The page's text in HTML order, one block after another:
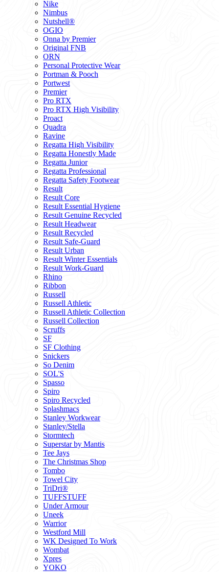
Nike
Nimbus
Nutshell®
OGIO
Onna by Premier
Original FNB
ORN
Personal Protective Wear
Portman & Pooch
Portwest
Premier
Pro RTX
Pro RTX High Visibility
Proact
Quadra
Ravine
Regatta High Visibility
Regatta Honestly Made
Regatta Junior
Regatta Professional
Regatta Safety Footwear
Result
Result Core
Result Essential Hygiene
Result Genuine Recycled
Result Headwear
Result Recycled
Result Safe-Guard
Result Urban
Result Winter Essentials
Result Work-Guard
Rhino
Ribbon
Russell
Russell Athletic
Russell Athletic Collection
Russell Collection
Scruffs
SF
SF Clothing
Snickers
So Denim
SOL'S
Spasso
Spiro
Spiro Recycled
Splashmacs
Stanley Workwear
Stanley/Stella
Stormtech
Superstar by Mantis
Tee Jays
The Christmas Shop
Tombo
Towel City
TriDri®
TUFFSTUFF
Under Armour
Uneek
Warrior
Westford Mill
WK Designed To Work
Wombat
Xpres
YOKO